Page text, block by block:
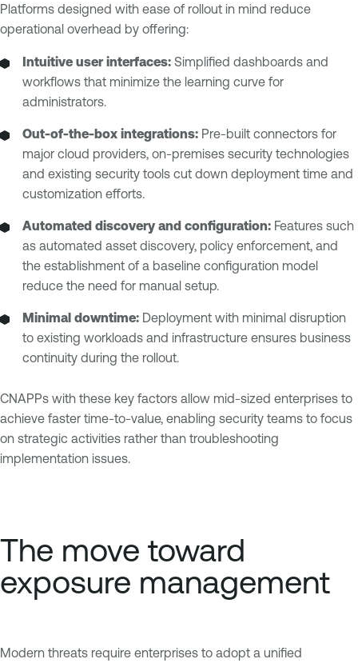
Platforms designed with ease of rollout in mind reduce
operational overhead by offering:
Intuitive user interfaces: Simplified dashboards and
workflows that minimize the learning curve for
administrators.
Out-of-the-box integrations: Pre-built connectors for
major cloud providers, on-premises security technologies
and existing security tools cut down deployment time and
customization efforts.
Automated discovery and configuration: Features such
as automated asset discovery, policy enforcement, and
the establishment of a baseline configuration model
reduce the need for manual setup.
Minimal downtime: Deployment with minimal disruption
to existing workloads and infrastructure ensures business
continuity during the rollout.
CNAPPs with these key factors allow mid-sized enterprises to
achieve faster time-to-value, enabling security teams to focus
on strategic activities rather than troubleshooting
implementation issues.
The move toward
exposure management
Modern threats require enterprises to adopt a unified